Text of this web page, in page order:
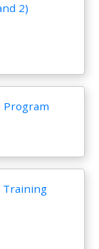
2)
Program
Training